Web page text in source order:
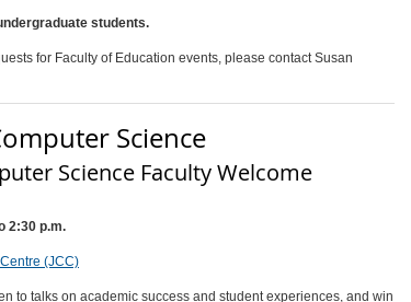
students.
for Faculty of Education events, please contact Susan
Science
Science Faculty Welcome
2:30 p.m.
(JCC)
to talks on academic success and student experiences, and win